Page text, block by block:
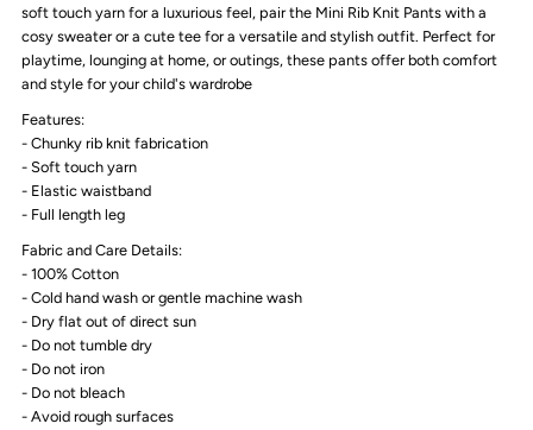
Pants Pants
soft touch yarn for a luxurious feel, pair the Mini Rib Knit Pants with a
cosy sweater or a cute tee for a versatile and stylish outfit. Perfect for
playtime, lounging at home, or outings, these pants offer both comfort
and style for your child's wardrobe
Features:
- Chunky rib knit fabrication
- Soft touch yarn
- Elastic waistband
- Full length leg
Fabric and Care Details:
- 100% Cotton
- Cold hand wash or gentle machine wash
- Dry flat out of direct sun
- Do not tumble dry
- Do not iron
- Do not bleach
- Avoid rough surfaces